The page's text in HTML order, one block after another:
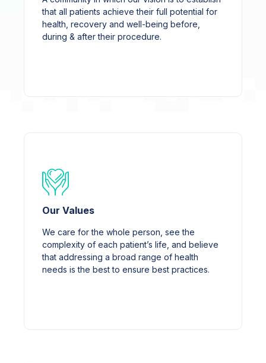
that all patients achieve their full potential for
health, recovery and well-being before,
during & after their procedure.
Our Values
We care for the whole person, see the
complexity of each patient’s life, and believe
that addressing a broad range of health
needs is the best to ensure best practices.